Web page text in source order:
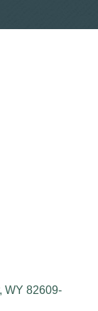
WY 82609-